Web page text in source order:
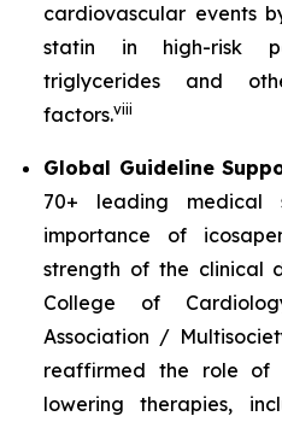
cardiovascular events
statin in high-risk
triglycerides and
factors.viii
Global Guideline
70+ leading medical
importance of
strength of the clinical
College of
Association /
reaffirmed the role of
lowering therapies,